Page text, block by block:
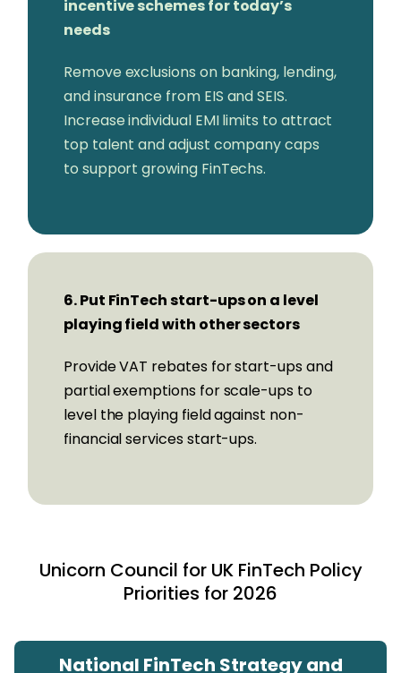
incentive schemes for today’s
needs
Remove exclusions on banking, lending,
and insurance from EIS and SEIS.
Increase individual EMI limits to attract
top talent and adjust company caps
to support growing FinTechs.
6. Put FinTech start-ups on a level
playing field with other sectors
Provide VAT rebates for start-ups and
partial exemptions for scale-ups to
level the playing field against non-
financial services start-ups.
Unicorn Council for UK FinTech Policy
Priorities for 2026
National FinTech Strategy and